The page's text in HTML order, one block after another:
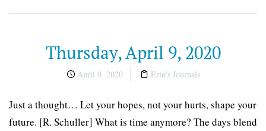
Thursday, April 9, 2020
April 9, 2020 Erin's Journals
Just a thought… Let your hopes, not your hurts, shape your
future. [R. Schuller] What is time anymore? The days blend